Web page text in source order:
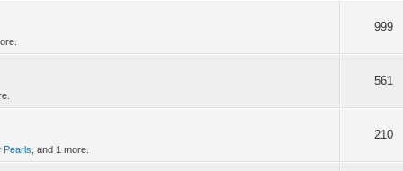
999
561
Pearls , and 1 more.
210